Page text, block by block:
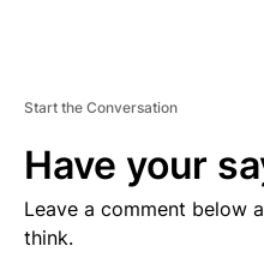
Start the Conversation
Have your
Leave a comment below
think.